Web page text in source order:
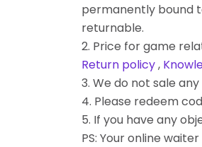
permanently bound
returnable.
2. Price for game
Return policy,
3. We do not sale
4. Please redeem
5. If you have any
PS: Your online